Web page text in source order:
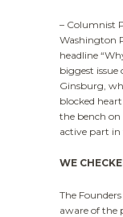
– Columnist
Washington
headline
biggest issue
Ginsburg,
blocked
the bench on
active part in
WE
The
aware of the